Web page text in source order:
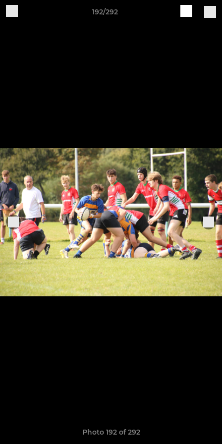
192/292
Photo 192 of 292